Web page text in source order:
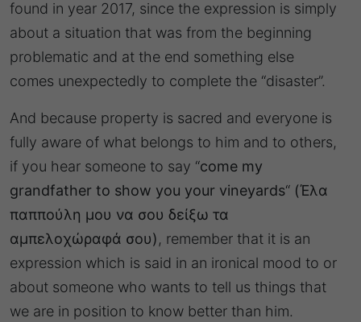
found in year 2017, since the expression is simply
about a situation that was from the beginning
problematic and at the end something else
comes unexpectedly to complete the “disaster”.
And because property is sacred and everyone is
fully aware of what belongs to him and to others,
if you hear someone to say “come my
grandfather to show you your vineyards“ (Έλα
παππούλη μου να σου δείξω τα
αμπελοχώραφά σου), remember that it is an
expression which is said in an ironical mood to or
about someone who wants to tell us things that
we are in position to know better than him.